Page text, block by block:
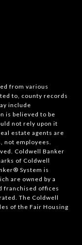
from various
to, county records
include
is believed to be
not rely upon it
estate agents are
not employees.
Coldwell Banker
of Coldwell
System is
are owned by a
franchised offices
The Coldwell
of the Fair Housing